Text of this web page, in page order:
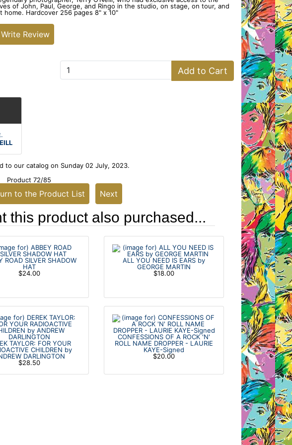
of John, Paul, George, and Ringo in the studio, on stage, on tour, and
home. Hardcover 256 pages 8" x 10"
Write Review
Add to Cart
to our catalog on Sunday 02 July, 2023.
Product 72/85
to the Product List Next
this product also purchased...
ROAD SILVER SHADOW
HAT
$24.00
ALL YOU NEED IS EARS by
GEORGE MARTIN
$18.00
TAYLOR: FOR YOUR
CHILDREN by
DARLINGTON
$28.50
CONFESSIONS OF A ROCK 'N'
ROLL NAME DROPPER - LAURIE
KAYE-Signed
$20.00